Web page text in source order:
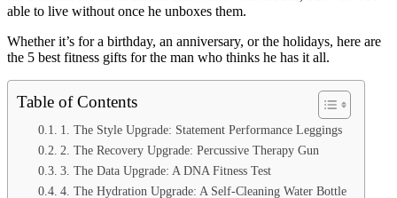
able to live without once he unboxes them.
Whether it’s for a birthday, an anniversary, or the holidays, here are
the 5 best fitness gifts for the man who thinks he has it all.
Table of Contents
1. The Style Upgrade: Statement Performance Leggings
2. The Recovery Upgrade: Percussive Therapy Gun
3. The Data Upgrade: A DNA Fitness Test
4. The Hydration Upgrade: A Self-Cleaning Water Bottle